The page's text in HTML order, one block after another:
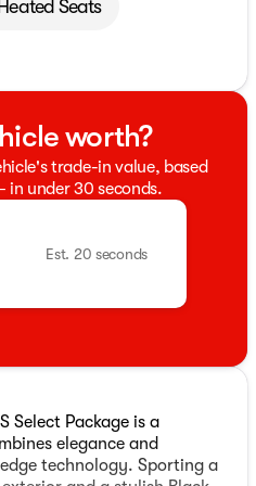
Heated Seats
worth?
trade-in value, based
under 30 seconds.
Est. 20 seconds
Select Package is a
elegance and
technology. Sporting a